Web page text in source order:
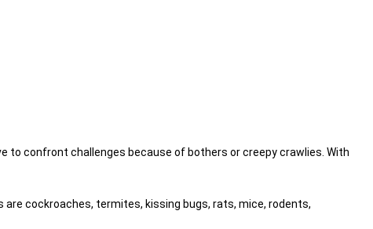
to confront challenges because of bothers or creepy crawlies. With
cockroaches, termites, kissing bugs, rats, mice, rodents,